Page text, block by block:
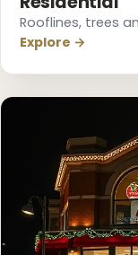
Rooflines, trees
Explore →